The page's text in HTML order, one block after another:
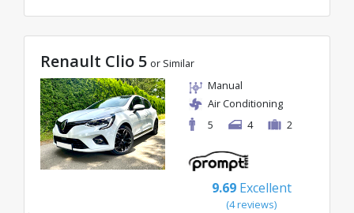
Renault Clio 5 or Similar
Manual
Air Conditioning
5
4 2
9.69 Excellent
(4 reviews)